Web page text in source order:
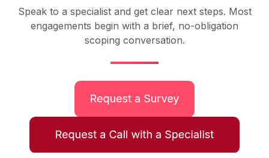
Speak to a specialist and get clear next steps. Most
engagements begin with a brief, no-obligation
scoping conversation.